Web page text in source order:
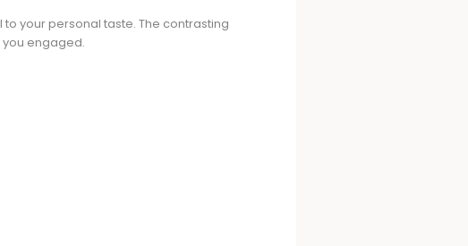
your personal taste. The contrasting
engaged.